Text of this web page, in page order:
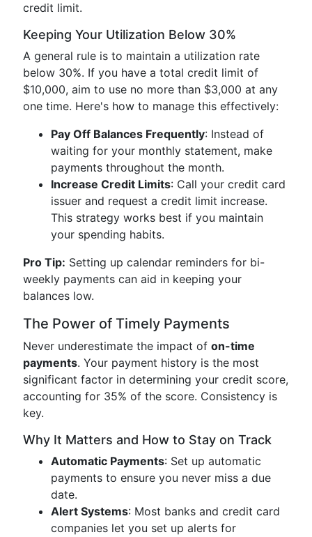
credit limit.
Keeping Your Utilization Below 30%
A general rule is to maintain a utilization rate
below 30%. If you have a total credit limit of
$10,000, aim to use no more than $3,000 at any
one time. Here's how to manage this effectively:
Pay Off Balances Frequently: Instead of
waiting for your monthly statement, make
payments throughout the month.
Increase Credit Limits: Call your credit card
issuer and request a credit limit increase.
This strategy works best if you maintain
your spending habits.
Pro Tip: Setting up calendar reminders for bi-
weekly payments can aid in keeping your
balances low.
The Power of Timely Payments
Never underestimate the impact of on-time
payments. Your payment history is the most
significant factor in determining your credit score,
accounting for 35% of the score. Consistency is
key.
Why It Matters and How to Stay on Track
Automatic Payments: Set up automatic
payments to ensure you never miss a due
date.
Alert Systems: Most banks and credit card
companies let you set up alerts for